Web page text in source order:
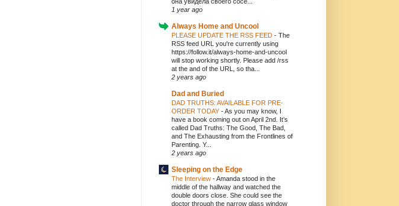
1 year ago
Always Home and Uncool
PLEASE UPDATE THE RSS FEED - The
RSS feed URL you're currently using
https://follow.it/always-home-and-uncool
will stop working shortly. Please add /rss
at the and of the URL, so tha...
2 years ago
Dad and Buried
DAD TRUTHS: AVAILABLE FOR PRE-
ORDER TODAY -As you may know, I
have a book coming out on April 2nd. It’s
called Dad Truths: The Good, The Bad,
and The Exhausting from the Frontlines of
Parenting. Y...
2 years ago
Sleeping on the Edge
The Interview -Amanda stood in the
middle of the hallway and watched the
double doors close. She could see the
doctor through the narrow glass window